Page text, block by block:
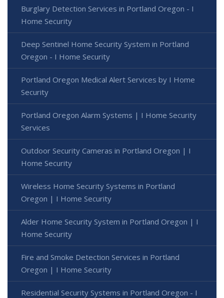
Burglary Detection Services in Portland Oregon - I
Home Security
Deep Sentinel Home Security System in Portland
Oregon - I Home Security
Portland Oregon Medical Alert Services by I Home
Security
Portland Oregon Alarm Systems | I Home Security
Services
Outdoor Security Cameras in Portland Oregon | I
Home Security
Wireless Home Security Systems in Portland
Oregon | I Home Security
Alder Home Security System in Portland Oregon | I
Home Security
Fire and Smoke Detection Services in Portland
Oregon | I Home Security
Residential Security Systems in Portland Oregon - I